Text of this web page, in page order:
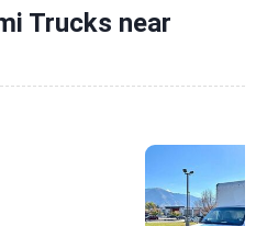
Trucks near